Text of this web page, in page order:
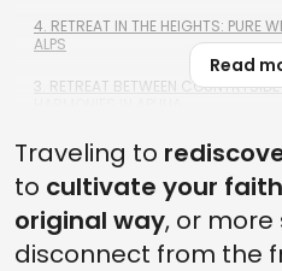
4. RETREAT IN THE HEIGHTS: PURE
ALPS
3. RETREAT BETWEEN
2. RETREAT AT REST: FULL
1. RETREAT IN MOTION: ALL THE
FREQUENTLY ASKED QUESTIONS
Read
Traveling to
to cultivate your
original way, or
disconnect from the